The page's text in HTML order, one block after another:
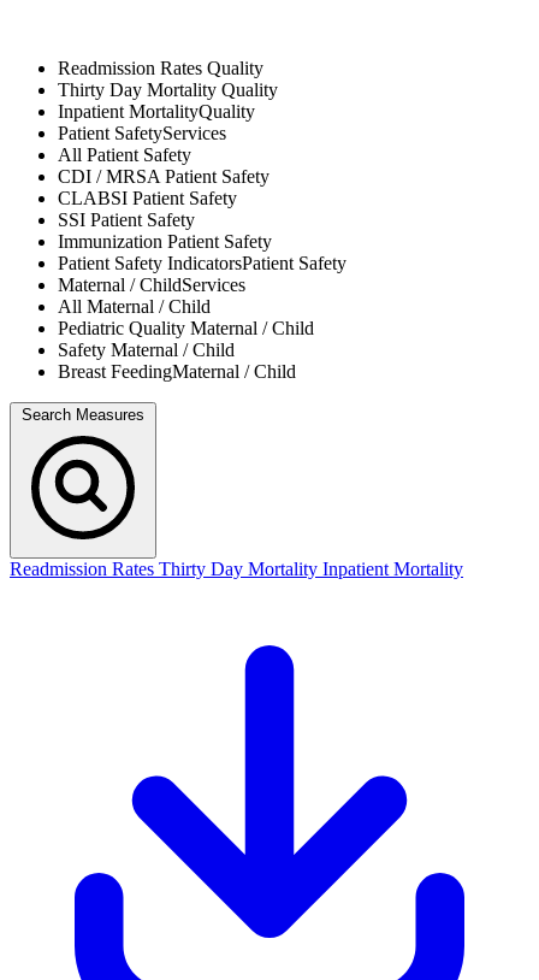
Readmission Rates Quality
Thirty Day Mortality Quality
Inpatient MortalityQuality
Patient SafetyServices
All Patient Safety
CDI / MRSAPatient Safety
CLABSI Patient Safety
SSI Patient Safety
Immunization Patient Safety
Patient Safety IndicatorsPatient Safety
Maternal / ChildServices
All Maternal / Child
Pediatric Quality Maternal / Child
Safety Maternal / Child
Breast FeedingMaternal / Child
Search Measures
Readmission Rates Thirty Day Mortality Inpatient Mortality